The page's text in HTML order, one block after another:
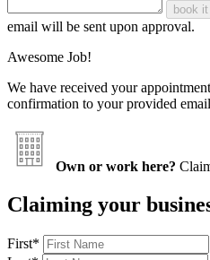
book it
email will be sent upon approval.
Awesome Job!
We have received your
confirmation to your provided
Own or work here?
Claiming your
First*